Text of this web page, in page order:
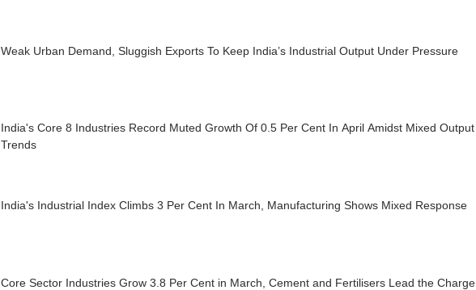
Weak Urban Demand, Sluggish Exports To Keep India’s Industrial Output Under Pressure
India's Core 8 Industries Record Muted Growth Of 0.5 Per Cent In April Amidst Mixed Output
Trends
India's Industrial Index Climbs 3 Per Cent In March, Manufacturing Shows Mixed Response
Core Sector Industries Grow 3.8 Per Cent in March, Cement and Fertilisers Lead the Charge